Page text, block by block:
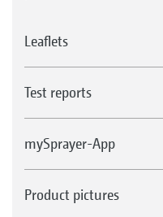
Leaflets
Test reports
mySprayer-App
Product pictures